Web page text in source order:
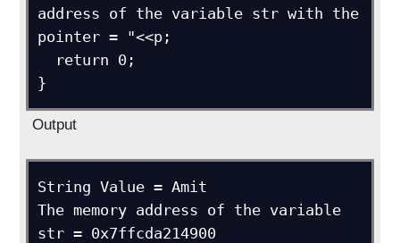
address of the variable str with the
pointer = "<<p;
}
Output
String Value = Amit
The memory address of the variable
str = 0x7ffcda214900